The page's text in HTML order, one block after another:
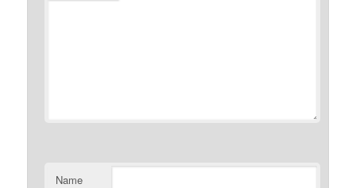
Name